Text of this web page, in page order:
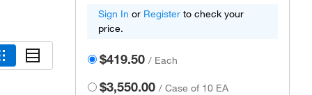
Sign In or Register to check your
price.
$419.50 / Each
$3,550.00 /Case of 10 EA